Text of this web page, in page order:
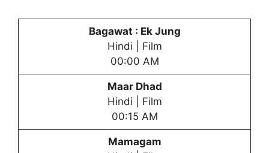
Bagawat : Ek Jung
Hindi | Film
00:00 AM
Maar Dhad
Hindi | Film
00:15 AM
Mamagam